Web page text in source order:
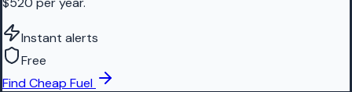
Instant alerts
Free
Find Cheap Fuel